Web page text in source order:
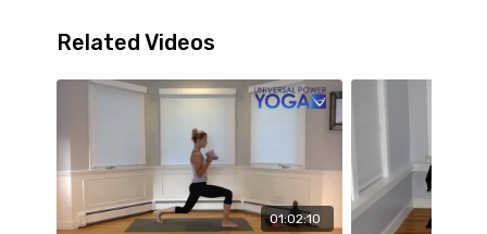
Related Videos
01:02:10